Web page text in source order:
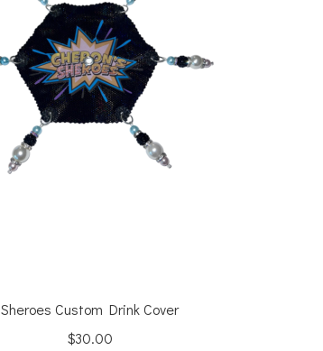
Sheroes Custom Drink Cover
$30.00